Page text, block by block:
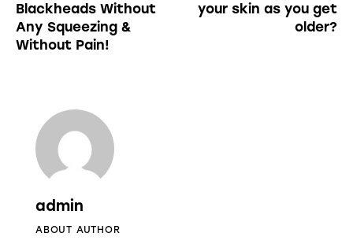
Blackheads Without
Any Squeezing &
Without Pain!
your skin as you get
older?
admin
ABOUT AUTHOR